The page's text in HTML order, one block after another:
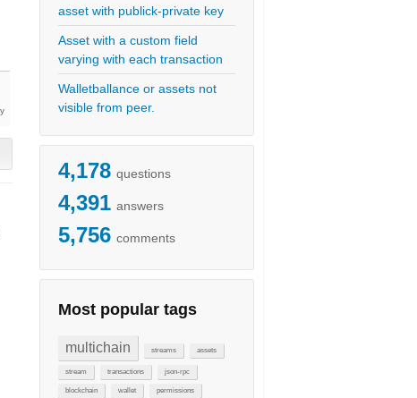
asset with publick-private key
Asset with a custom field
varying with each transaction
Walletballance or assets not
visible from peer.
4,178 questions
4,391 answers
5,756 comments
Most popular tags
multichain streams assets
stream transactions json-rpc
blockchain wallet permissions